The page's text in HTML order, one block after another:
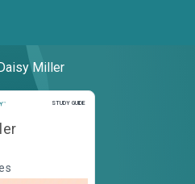
Miller
STUDY GUIDE
Study Guide